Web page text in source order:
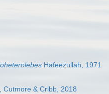
Hafeezullah, 1971
Cutmore & Cribb, 2018